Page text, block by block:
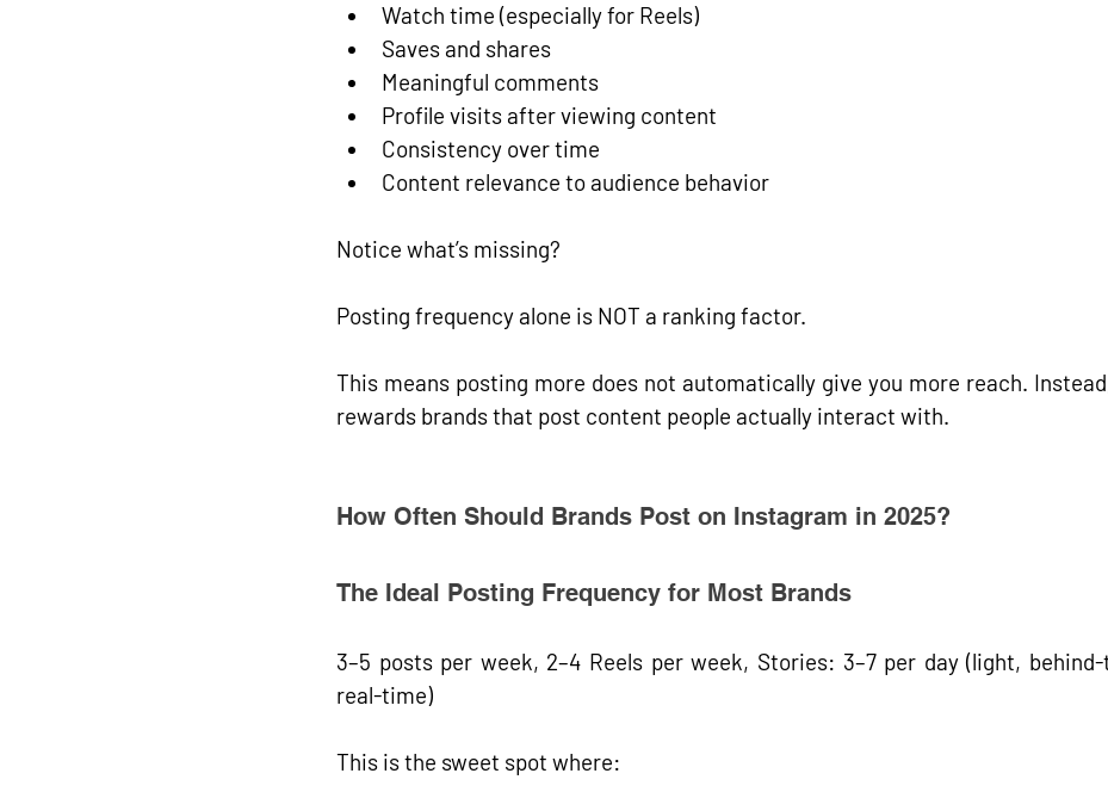
Watch time (especially for Reels)
Saves and shares
Meaningful comments
Profile visits after viewing content
Consistency over time
Content relevance to audience behavior
Notice what’s missing?
Posting frequency alone is NOT a ranking factor.
This means posting more does not automatically give you more reach.
rewards brands that post content people actually interact with.
How Often Should Brands Post on Instagram in 2025?
The Ideal Posting Frequency for Most Brands
3–5 posts per week, 2–4 Reels per week, Stories: 3–7 per day (light,
real-time)
This is the sweet spot where: